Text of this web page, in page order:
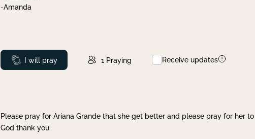
-Amanda
Prayed
I will pray 1 Praying Receive updates
Please pray for Ariana Grande that she get better and please pray for her
God thank you.